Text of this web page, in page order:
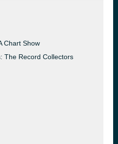
Chart Show
The Record Collectors